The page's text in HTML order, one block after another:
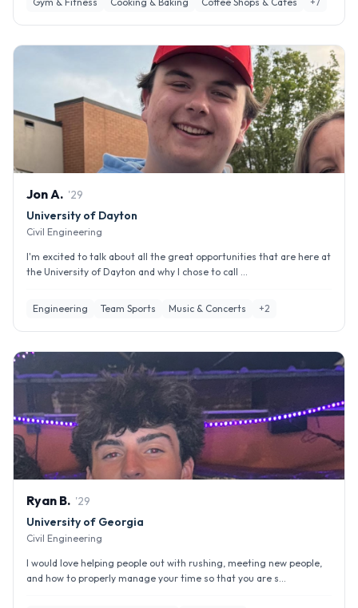
JonA. '29
University of Dayton
Civil Engineering
I'm excited to talk about all the great opportunities that are here at
the University of Dayton and why I chose to call ...
Engineering Team Sports Music & Concerts +2
Ryan B. '29
University of Georgia
Civil Engineering
I would love helping people out with rushing, meeting new people,
and how to properly manage your time so that you are s...